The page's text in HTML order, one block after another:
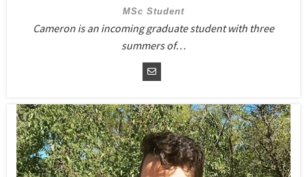
MSc Student
Cameron is an incoming graduate student with three
summers of…